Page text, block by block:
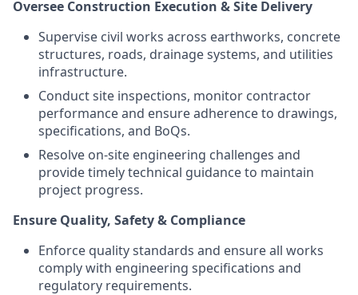
Oversee Construction Execution & Site Delivery
Supervise civil works across earthworks, concrete
structures, roads, drainage systems, and utilities
infrastructure.
Conduct site inspections, monitor contractor
performance and ensure adherence to drawings,
specifications, and BoQs.
Resolve on-site engineering challenges and
provide timely technical guidance to maintain
project progress.
Ensure Quality, Safety & Compliance
Enforce quality standards and ensure all works
comply with engineering specifications and
regulatory requirements.